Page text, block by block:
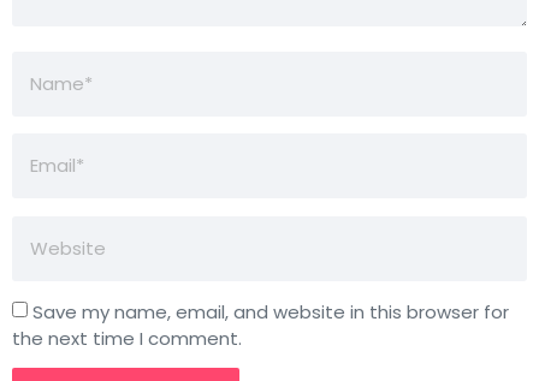
Save my name, email, and website in this browser for
the next time I comment.